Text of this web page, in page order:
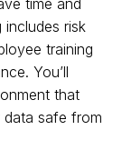
includes risk
training
You’ll
that
safe from